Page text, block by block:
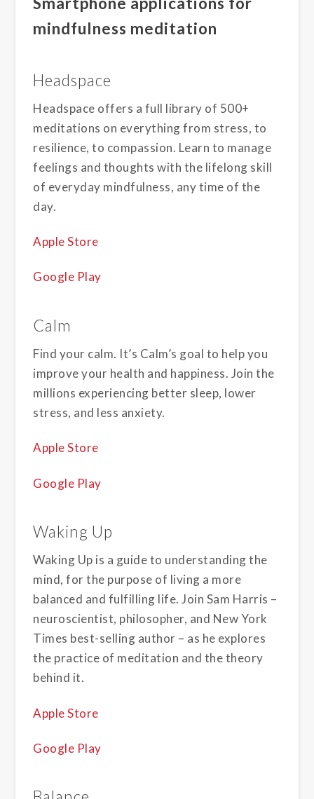
mindfulness meditation
Headspace
Headspace offers a full library of 500+
meditations on everything from stress, to
resilience, to compassion. Learn to manage
feelings and thoughts with the lifelong skill
of everyday mindfulness, any time of the
day.
Apple Store
Google Play
Calm
Find your calm. It’s Calm’s goal to help you
improve your health and happiness. Join the
millions experiencing better sleep, lower
stress, and less anxiety.
Apple Store
Google Play
Waking Up
Waking Up is a guide to understanding the
mind, for the purpose of living a more
balanced and fulfilling life. Join Sam Harris –
neuroscientist, philosopher, and New York
Times best-selling author – as he explores
the practice of meditation and the theory
behind it.
Apple Store
Google Play